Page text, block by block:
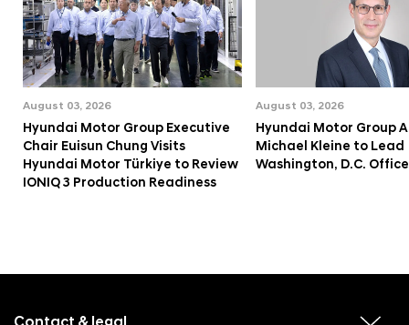
August 03, 2026
Hyundai Motor Group Executive
Chair Euisun Chung Visits
Hyundai Motor Türkiye to Review
IONIQ 3 Production Readiness
August 03, 2026
Hyundai Motor Group
Michael Kleine to Lead
Washington, D.C. Office
f